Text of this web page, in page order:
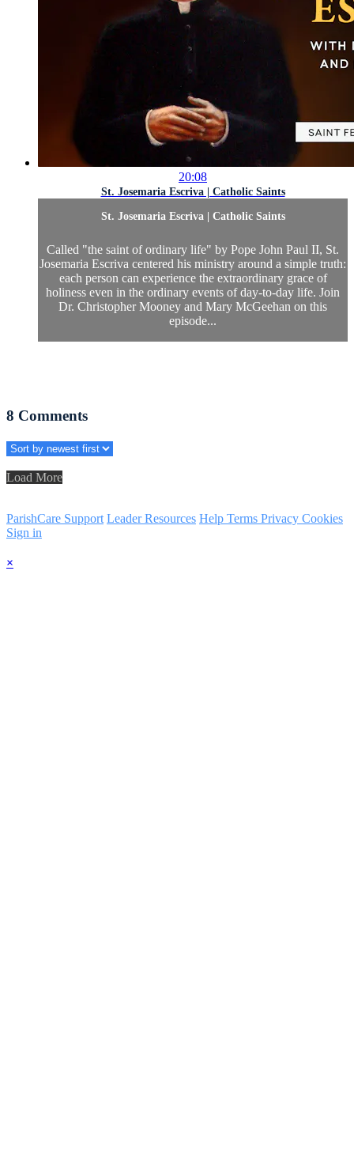
20:08
St. Josemaria Escriva | Catholic Saints
St. Josemaria Escriva | Catholic Saints
Called "the saint of ordinary life" by Pope John Paul II, St.
Josemaria Escriva centered his ministry around a simple truth:
each person can experience the extraordinary grace of
holiness even in the ordinary events of day-to-day life. Join
Dr. Christopher Mooney and Mary McGeehan on this
episode...
8 Comments
Load More
ParishCare Support Leader Resources Help Terms Privacy Cookies
Sign in
×